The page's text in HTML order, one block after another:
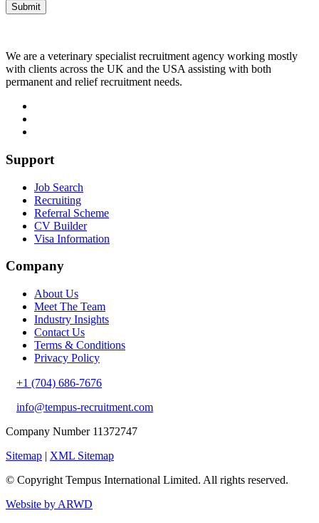
We are a veterinary specialist recruitment agency working mostly
with clients across the UK and the USA assisting with both
permanent and relief recruitment needs.
Support
Job Search
Recruiting
Referral Scheme
CV Builder
Visa Information
Company
About Us
Meet The Team
Industry Insights
Contact Us
Terms & Conditions
Privacy Policy
+1 (704) 686-7676
info@tempus-recruitment.com
Company Number 11372747
Sitemap | XML Sitemap
© Copyright Tempus International Limited. All rights reserved.
Website by ARWD